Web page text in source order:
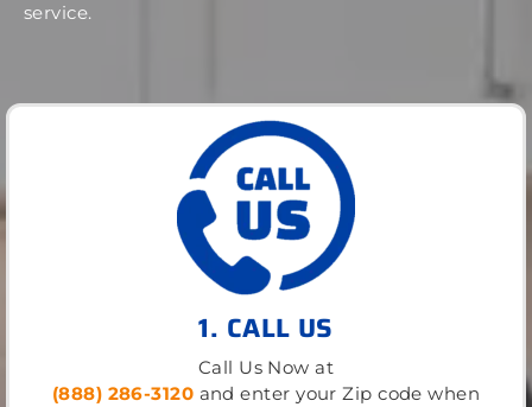
service.
1. CALL US
Call Us Now at
(888) 286-3120 and enter your Zip code when